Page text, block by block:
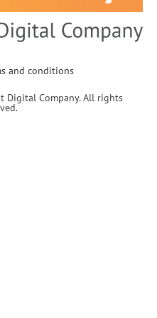
and conditions
Digital Company. All rights